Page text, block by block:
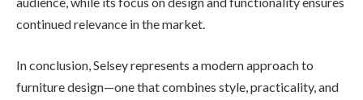
continued relevance in the market.
In conclusion, Selsey represents a modern approach to
furniture design—one that combines style, practicality, and